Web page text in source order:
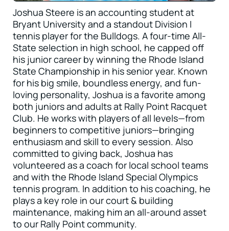
Joshua Steere is an accounting student at
Bryant University and a standout Division I
tennis player for the Bulldogs. A four-time All-
State selection in high school, he capped off
his junior career by winning the Rhode Island
State Championship in his senior year. Known
for his big smile, boundless energy, and fun-
loving personality, Joshua is a favorite among
both juniors and adults at Rally Point Racquet
Club. He works with players of all levels—from
beginners to competitive juniors—bringing
enthusiasm and skill to every session. Also
committed to giving back, Joshua has
volunteered as a coach for local school teams
and with the Rhode Island Special Olympics
tennis program. In addition to his coaching, he
plays a key role in our court & building
maintenance, making him an all-around asset
to our Rally Point community.